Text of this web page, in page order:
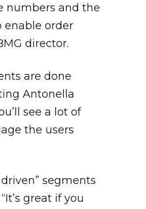
numbers and the
enable order
director.
are done
Antonella
see a lot of
the users
segments
great if you